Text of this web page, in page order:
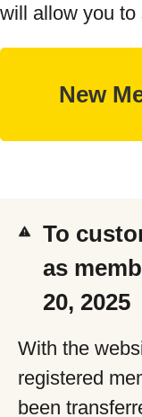
will allow you to
To
as
20, 2025
With the
registered
been